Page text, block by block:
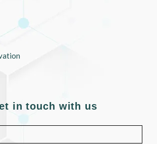
in touch with us